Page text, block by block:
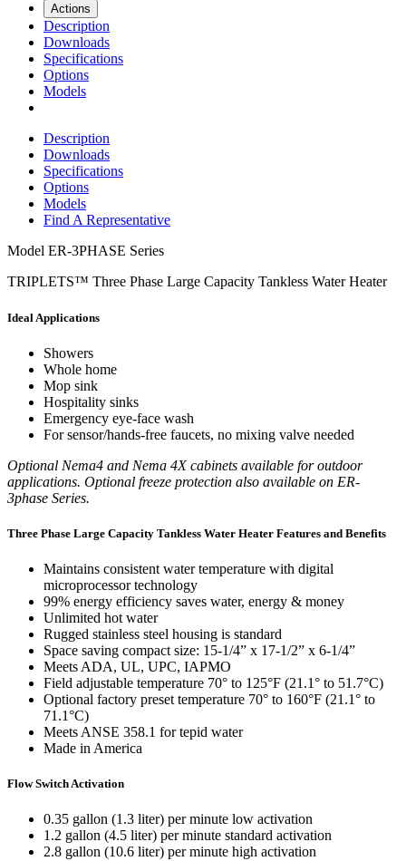
Actions
Description
Downloads
Specifications
Options
Models
Description
Downloads
Specifications
Options
Models
Find A Representative
Model ER-3PHASE Series
TRIPLETS™ Three Phase Large Capacity Tankless Water Heater
Ideal Applications
Showers
Whole home
Mop sink
Hospitality sinks
Emergency eye-face wash
For sensor/hands-free faucets, no mixing valve needed
Optional Nema4 and Nema 4X cabinets available for outdoor
applications. Optional freeze protection also available on ER-
3phase Series.
Three Phase Large Capacity Tankless Water Heater Features and Benefits
Maintains consistent water temperature with digital
microprocessor technology
99% energy efficiency saves water, energy & money
Unlimited hot water
Rugged stainless steel housing is standard
Space saving compact size: 15-1/4” x 17-1/2” x 6-1/4”
Meets ADA, UL, UPC, IAPMO
Field adjustable temperature 70° to 125°F (21.1° to 51.7°C)
Optional factory preset temperature 70° to 160°F (21.1° to
71.1°C)
Meets ANSE 358.1 for tepid water
Made in America
Flow Switch Activation
0.35 gallon (1.3 liter) per minute low activation
1.2 gallon (4.5 liter) per minute standard activation
2.8 gallon (10.6 liter) per minute high activation